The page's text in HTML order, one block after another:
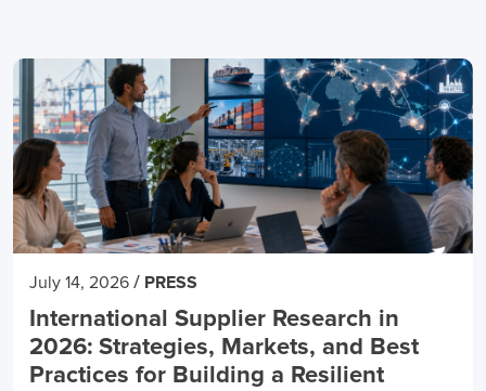
July 14, 2026 / PRESS
International Supplier Research in
2026: Strategies, Markets, and Best
Practices for Building a Resilient